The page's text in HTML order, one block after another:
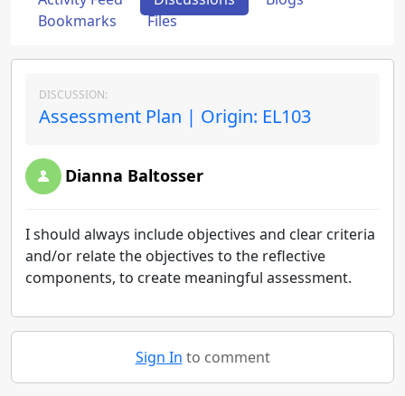
Bookmarks
Files
DISCUSSION:
Assessment Plan | Origin: EL103
Dianna Baltosser
I should always include objectives and clear criteria
and/or relate the objectives to the reflective
components, to create meaningful assessment.
Sign In to comment